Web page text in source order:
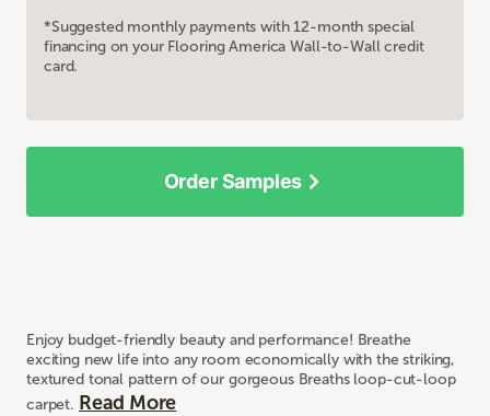
*Suggested monthly payments with 12-month special
financing on your Flooring America Wall-to-Wall credit
card.
Enjoy budget-friendly beauty and performance! Breathe
exciting new life into any room economically with the striking,
textured tonal pattern of our gorgeous Breaths loop-cut-loop
carpet. Read More
Order Samples